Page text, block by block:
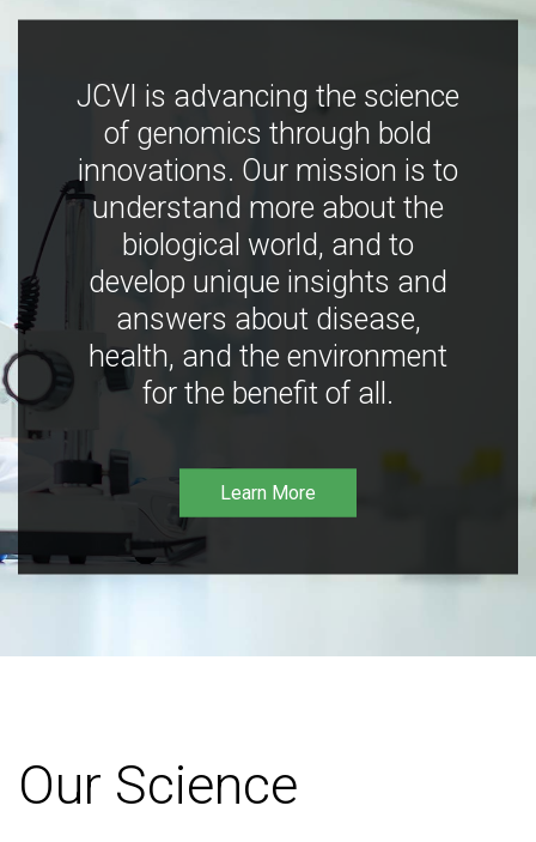
JCVI is advancing the science
of genomics through bold
innovations. Our mission is to
understand more about the
biological world, and to
develop unique insights and
answers about disease,
health, and the environment
for the benefit of all.
Learn More
Our Science